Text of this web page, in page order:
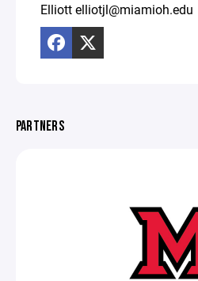
Elliott elliotjl@miamioh.edu
PARTNERS